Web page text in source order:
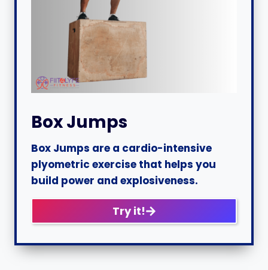
Box Jumps
Box Jumps are a cardio-intensive
plyometric exercise that helps you
build power and explosiveness.
Try it!